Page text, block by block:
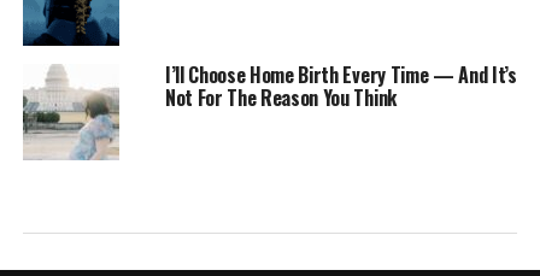
I’ll Choose Home Birth Every Time — And It’s
Not For The Reason You Think